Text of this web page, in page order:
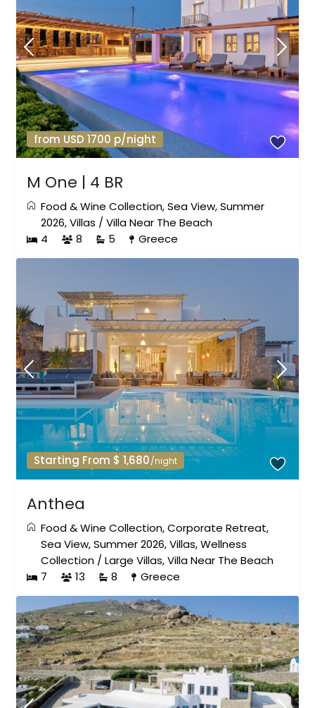
from USD 1700 p/night
M One | 4 BR
Food & Wine Collection,Sea View,Summer
2026,Villas /Villa Near The Beach
4
8 5 Greece
Starting From $ 1,680/night
Anthea
Food & Wine Collection,Corporate Retreat,
Sea View,Summer 2026,Villas,Wellness
Collection /Large Villas,Villa Near The Beach
7
13 8 Greece